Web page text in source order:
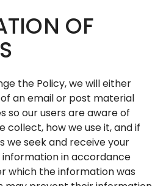
OF
the Policy, we will either
an email or post material
so our users are aware of
collect, how we use it, and if
we seek and receive your
information in accordance
which the information was